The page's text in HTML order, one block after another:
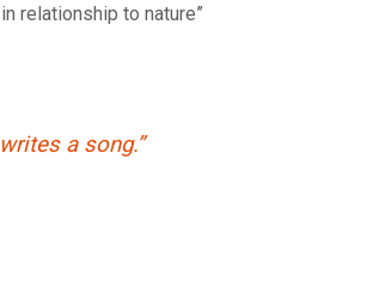
relationship to nature”
a song.”